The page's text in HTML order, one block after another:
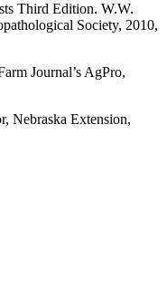
Third Edition. W.W.
Society, 2010,
Journal’s AgPro,
Nebraska Extension,